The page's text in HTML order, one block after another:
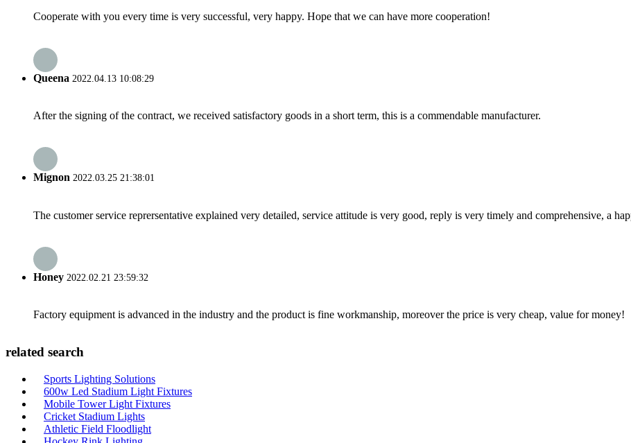
Cooperate with you every time is very successful, very happy. Hope that we can have more cooperation!
Queena 2022.04.13 10:08:29
After the signing of the contract, we received satisfactory goods in a short term, this is a commendable manufacturer.
Mignon 2022.03.25 21:38:01
The customer service reprersentative explained very detailed, service attitude is very good, reply is very timely and comprehensive, a
Honey 2022.02.21 23:59:32
Factory equipment is advanced in the industry and the product is fine workmanship, moreover the price is very cheap, value for money!
related search
Sports Lighting Solutions
600w Led Stadium Light Fixtures
Mobile Tower Light Fixtures
Cricket Stadium Lights
Athletic Field Floodlight